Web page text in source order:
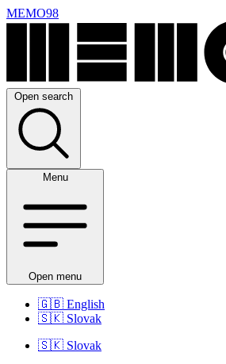
MEMO98
Open search
Menu
Open menu
🇬🇧 English
🇸🇰 Slovak
🇸🇰 Slovak